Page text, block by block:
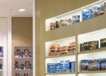
of Scientology
Lectures
Films
Services
The Components of Understanding
Solutions for a Dangerous Environment
for Illnesses and Injuries
and Honesty